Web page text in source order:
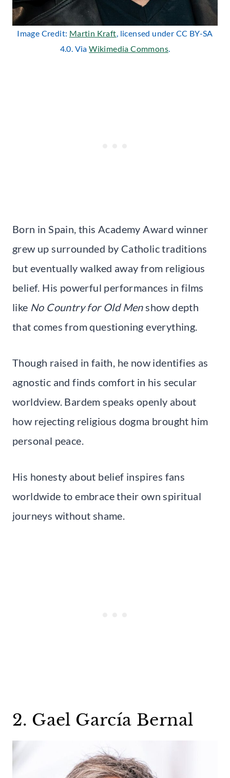
Image Credit: Martin Kraft, licensed under CC BY-SA
4.0. ViaWikimedia Commons.
Born in Spain, this Academy Award winner
grew up surrounded by Catholic traditions
but eventually walked away from religious
belief. His powerful performances in films
like No Country for Old Menshow depth
that comes from questioning everything.
Though raised in faith, he now identifies as
agnostic and finds comfort in his secular
worldview. Bardem speaks openly about
how rejecting religious dogma brought him
personal peace.
His honesty about belief inspires fans
worldwide to embrace their own spiritual
journeys without shame.
2. Gael García Bernal